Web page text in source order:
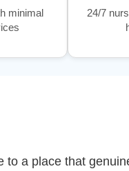
minimal
24/7
a place that